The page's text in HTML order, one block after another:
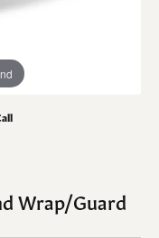
Wrap/Guard